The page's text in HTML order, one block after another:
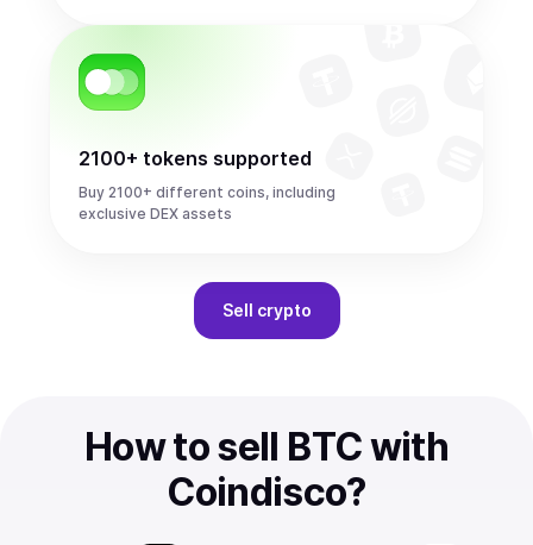
2100+ tokens supported
Buy 2100+ different coins, including
exclusive DEX assets
Sell crypto
How to sell BTC with
Coindisco?